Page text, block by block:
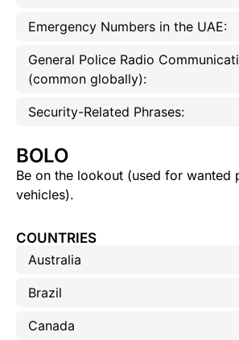
Emergency Numbers in the UAE:
General Police Radio
(common globally):
Security-Related Phrases:
BOLO
Be on the lookout (used for wanted
vehicles).
COUNTRIES
Australia
Brazil
Canada